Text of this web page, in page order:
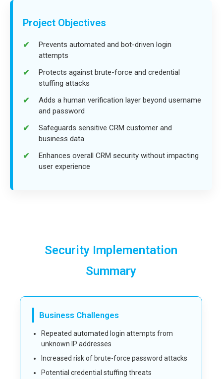
Project Objectives
Prevents automated and bot-driven login
attempts
Protects against brute-force and credential
stuffing attacks
Adds a human verification layer beyond username
and password
Safeguards sensitive CRM customer and
business data
Enhances overall CRM security without impacting
user experience
Security Implementation
Summary
Business Challenges
Repeated automated login attempts from
unknown IP addresses
Increased risk of brute-force password attacks
Potential credential stuffing threats